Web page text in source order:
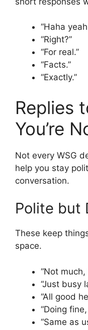
“Haha
“Right?”
“For real.”
“Facts.”
“Exactly.”
Replies
You’re
Not every WSG
help you stay
conversation.
Polite but
These keep
space.
“Not much,
“Just busy
“All good
“Doing
“Same as